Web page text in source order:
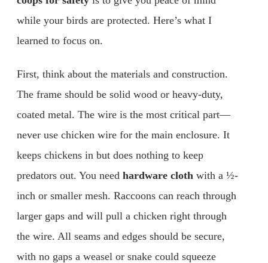
while your birds are protected. Here’s what I
learned to focus on.
First, think about the materials and construction.
The frame should be solid wood or heavy-duty,
coated metal. The wire is the most critical part—
never use chicken wire for the main enclosure. It
keeps chickens in but does nothing to keep
predators out. You need hardware cloth with a ½-
inch or smaller mesh. Raccoons can reach through
larger gaps and will pull a chicken right through
the wire. All seams and edges should be secure,
with no gaps a weasel or snake could squeeze